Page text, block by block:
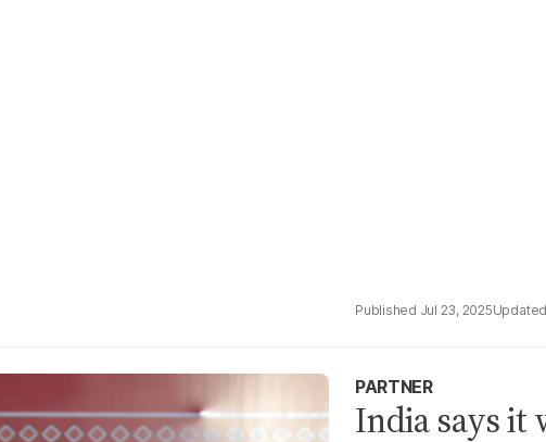
Jul 23, 2025
PARTNER
India says it